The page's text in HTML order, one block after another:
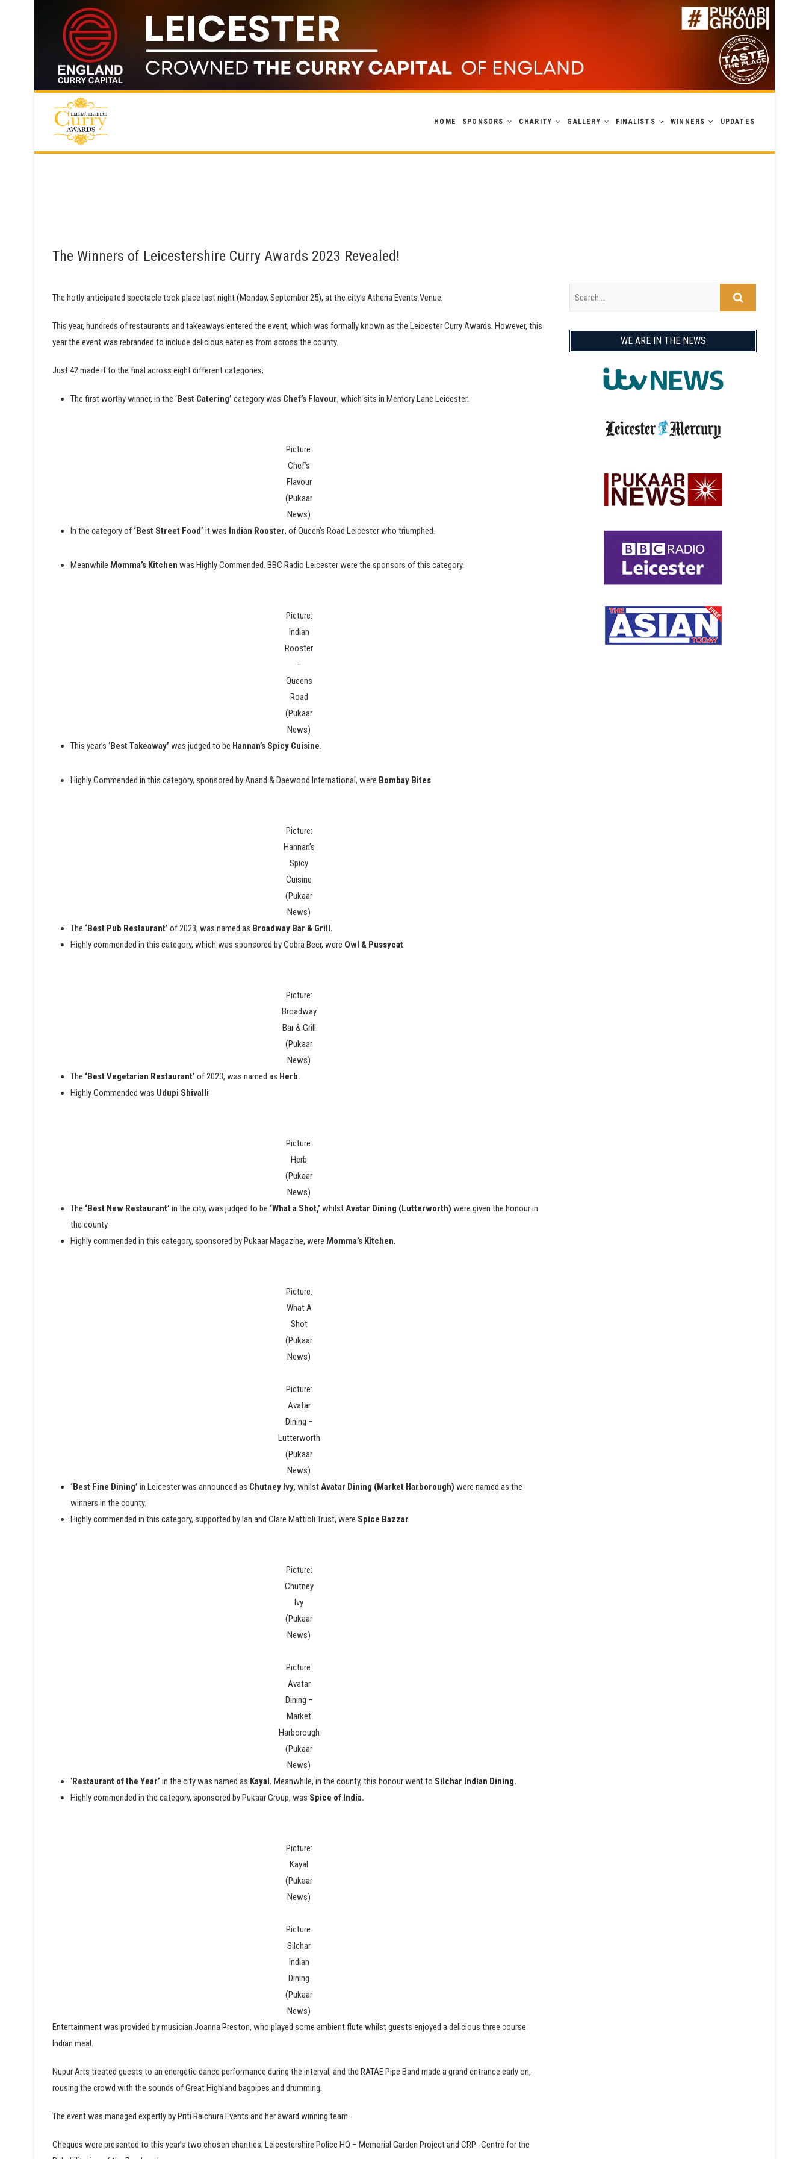
HOME SPONSORS CHARITY GALLERY FINALISTS WINNERS UPDATES
The Winners of Leicestershire Curry Awards 2023 Revealed!
The hotly anticipated spectacle took place last night (Monday, September 25), at the city’s Athena Events Venue.
This year, hundreds of restaurants and takeaways entered the event, which was formally known as the Leicester Curry Awards. However, this
year the event was rebranded to include delicious eateries from across the county.
Just 42 made it to the final across eight different categories;
The first worthy winner, in the ‘Best Catering’ category was Chef’s Flavour, which sits in Memory Lane Leicester.
Picture:
Chef’s
Flavour
(Pukaar
News)
In the category of ‘Best Street Food’ it was Indian Rooster, of Queen’s Road Leicester who triumphed.
Meanwhile Momma’s Kitchen was Highly Commended. BBC Radio Leicester were the sponsors of this category.
Picture:
Indian
Rooster
–
Queens
Road
(Pukaar
News)
This year’s ‘Best Takeaway’ was judged to be Hannan’s Spicy Cuisine.
Highly Commended in this category, sponsored by Anand & Daewood International, were Bombay Bites.
Picture:
Hannan’s
Spicy
Cuisine
(Pukaar
News)
The ‘Best Pub Restaurant’ of 2023, was named as Broadway Bar & Grill.
Highly commended in this category, which was sponsored by Cobra Beer, were Owl & Pussycat.
Picture:
Broadway
Bar & Grill
(Pukaar
News)
The ‘Best Vegetarian Restaurant’ of 2023, was named as Herb.
Highly Commended was Udupi Shivalli
Picture:
Herb
(Pukaar
News)
The ‘Best New Restaurant’ in the city, was judged to be ‘What a Shot,’ whilstAvatar Dining (Lutterworth) were given the honour in
the county.
Highly commended in this category, sponsored by Pukaar Magazine, were Momma’s Kitchen.
Picture:
What A
Shot
(Pukaar
News)
Picture:
Avatar
Dining –
Lutterworth
(Pukaar
News)
‘Best Fine Dining’ in Leicester was announced as Chutney Ivy, whilstAvatar Dining (Market Harborough) were named as the
winners in the county.
Highly commended in this category, supported by Ian and Clare Mattioli Trust, were Spice Bazzar
Picture:
Chutney
Ivy
(Pukaar
News)
Picture:
Avatar
Dining –
Market
Harborough
(Pukaar
News)
‘Restaurant of the Year’ in the city was named as Kayal. Meanwhile, in the county, this honour went to Silchar Indian Dining.
Highly commended in the category, sponsored by Pukaar Group, was Spice of India.
Picture:
Kayal
(Pukaar
News)
Picture:
Silchar
Indian
Dining
(Pukaar
News)
Entertainment was provided by musician Joanna Preston, who played some ambient flute whilst guests enjoyed a delicious three course
Indian meal.
Nupur Arts treated guests to an energetic dance performance during the interval, and the RATAE Pipe Band made a grand entrance early on,
rousing the crowd with the sounds of Great Highland bagpipes and drumming.
The event was managed expertly by Priti Raichura Events and her award winning team.
Cheques were presented to this year’s two chosen charities; Leicestershire Police HQ – Memorial Garden Project and CRP -Centre for the
WE ARE IN THE NEWS